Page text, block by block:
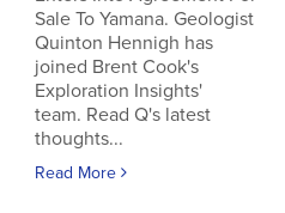
Sale To Yamana. Geologist
Quinton Hennigh has
joined Brent Cook's
Exploration Insights'
team. Read Q's latest
thoughts...
Read More